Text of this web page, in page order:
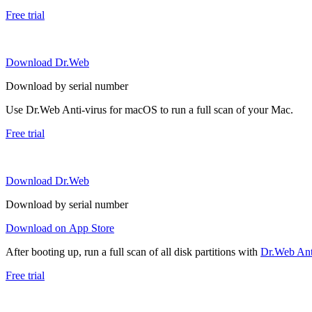
Free trial
Download Dr.Web
Download by serial number
Use Dr.Web Anti-virus for macOS to run a full scan of your Mac.
Free trial
Download Dr.Web
Download by serial number
Download on App Store
After booting up, run a full scan of all disk partitions with Dr.Web
Free trial